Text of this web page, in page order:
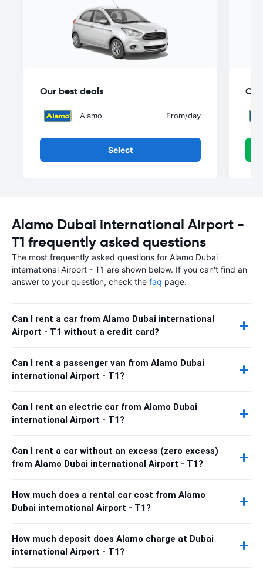
Our best deals
Alamo From/day
Select
Alamo Dubai international Airport -
T1 frequently asked questions
The most frequently asked questions for Alamo Dubai
international Airport - T1 are shown below. If you can't find an
answer to your question, check the faq page.
Can I rent a car from Alamo Dubai international
Airport - T1 without a credit card?
Can I rent a passenger van from Alamo Dubai
international Airport - T1?
Can I rent an electric car from Alamo Dubai
international Airport - T1?
Can I rent a car without an excess (zero excess)
from Alamo Dubai international Airport - T1?
How much does a rental car cost from Alamo
Dubai international Airport - T1?
How much deposit does Alamo charge at Dubai
international Airport - T1?